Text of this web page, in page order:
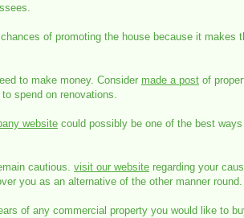
of promoting the house because it
to make money. Consider made a post of
spend on renovations.
website could possibly be one of the best
cautious. visit our website regarding your
you as an alternative of the other manner round.
of any commercial property you would like to